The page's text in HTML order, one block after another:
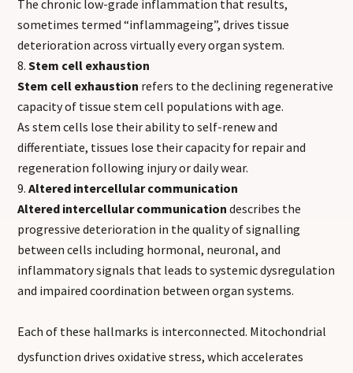
The chronic low-grade inflammation that results,
sometimes termed “inflammageing”, drives tissue
deterioration across virtually every organ system.
Stem cell exhaustion
Stem cell exhaustion refers to the declining regenerative
capacity of tissue stem cell populations with age.
As stem cells lose their ability to self-renew and
differentiate, tissues lose their capacity for repair and
regeneration following injury or daily wear.
Altered intercellular communication
Altered intercellular communication describes the
progressive deterioration in the quality of signalling
between cells including hormonal, neuronal, and
inflammatory signals that leads to systemic dysregulation
and impaired coordination between organ systems.
Each of these hallmarks is interconnected. Mitochondrial
dysfunction drives oxidative stress, which accelerates